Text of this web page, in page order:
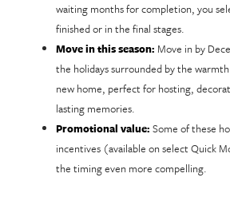
waiting months for completion, you
finished or in the final stages.
Move in this season: Move in by
the holidays surrounded by the
new home, perfect for hosting,
lasting memories.
Promotional value: Some of these
incentives (available on select Quick
the timing even more compelling.